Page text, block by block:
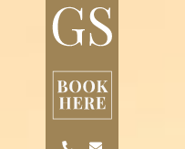
Skip to main content